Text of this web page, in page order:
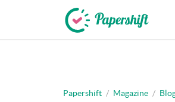
Papershift / Magazine /